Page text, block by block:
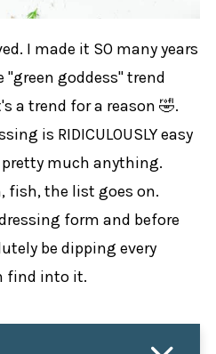
I made it SO many years
goddess" trend
a trend for a reason 🤣.
is RIDICULOUSLY easy
much anything.
fish, the list goes on.
form and before
be dipping every
find into it.